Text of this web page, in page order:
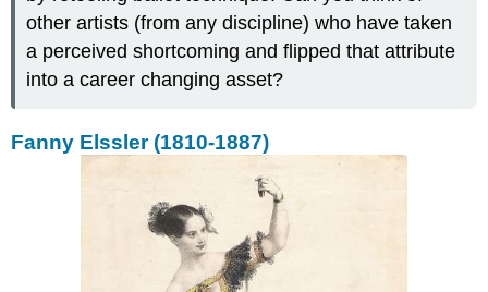
other artists (from any discipline) who have taken
a perceived shortcoming and flipped that attribute
into a career changing asset?
Fanny Elssler (1810-1887)